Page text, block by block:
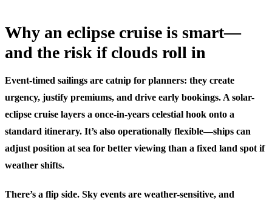
Why an eclipse cruise is smart—
and the risk if clouds roll in
Event-timed sailings are catnip for planners: they create
urgency, justify premiums, and drive early bookings. A solar-
eclipse cruise layers a once-in-years celestial hook onto a
standard itinerary. It’s also operationally flexible—ships can
adjust position at sea for better viewing than a fixed land spot if
weather shifts.
There’s a flip side. Sky events are weather-sensitive, and